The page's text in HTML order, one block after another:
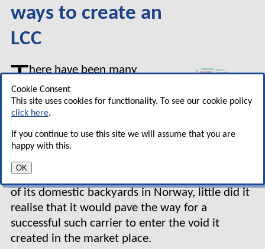
Cookie Consent
This site uses cookies for functionality. To see our cookie policy
click here.
If you continue to use this site we will assume that you are
happy with this.
OK
ways to create an
LCC
There have been many
hopefuls who have set up
low cost carriers in the past
decade hoping to create a small
fortune out of running an
airline. When SAS finally
acquired Braathens SAFE in 2002 to create what
it may have seen as its natural monopoly in one
of its domestic backyards in Norway, little did it
realise that it would pave the way for a
successful such carrier to enter the void it
created in the market place.